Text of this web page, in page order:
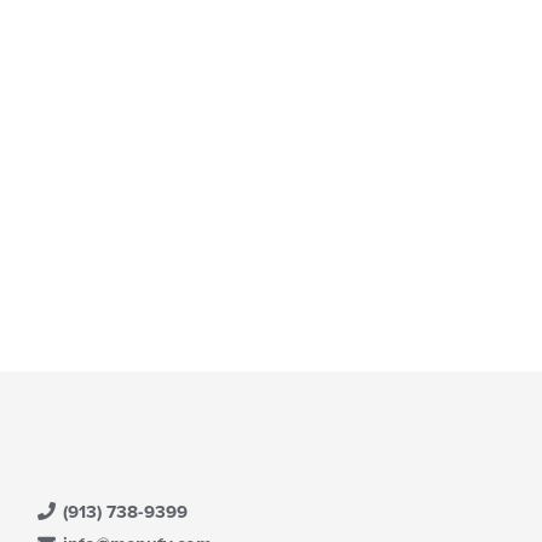
(913) 738-9399